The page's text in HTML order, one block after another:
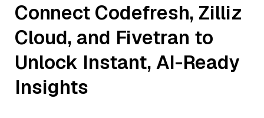
Connect Codefresh, Zilliz
Cloud, and Fivetran to
Unlock Instant, AI-Ready
Insights